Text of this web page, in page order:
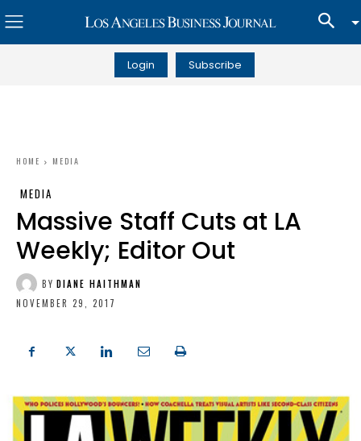
Login Subscribe
HOME MEDIA
MEDIA
Massive Staff Cuts at LA
Weekly; Editor Out
BY DIANE HAITHMAN
NOVEMBER 29, 2017